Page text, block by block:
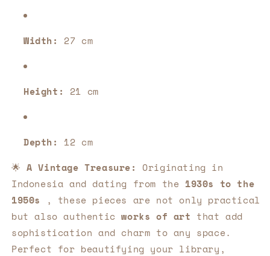
Width: 27 cm
Height: 21 cm
Depth:
12 cm
🌟A Vintage Treasure:
Originating in
Indonesia and dating from the 1930s to the
1950s , these pieces are not only practical
but also authenticworks of art that add
sophistication and charm to any space.
Perfect for beautifying your library,